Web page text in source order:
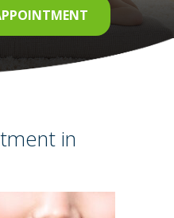
in